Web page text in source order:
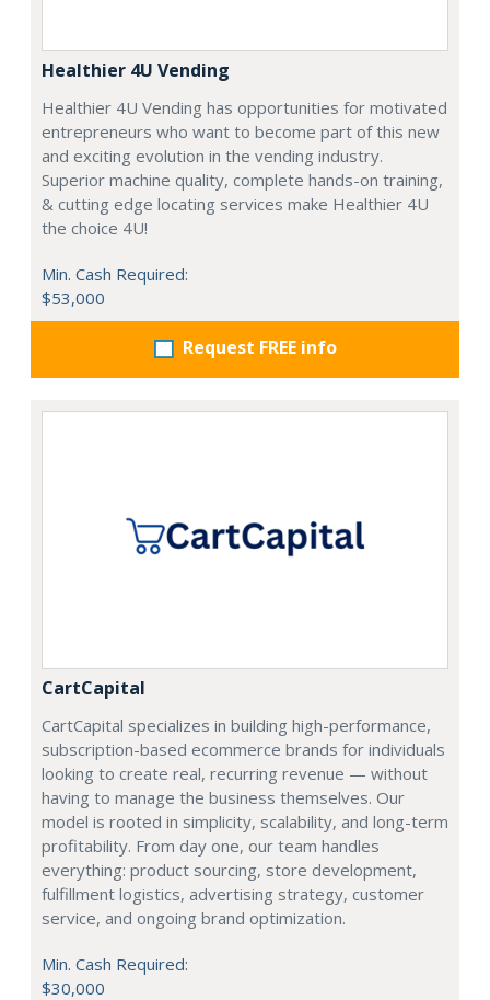
Healthier 4U Vending
Healthier 4U Vending has opportunities for motivated
entrepreneurs who want to become part of this new
and exciting evolution in the vending industry.
Superior machine quality, complete hands-on training,
& cutting edge locating services make Healthier 4U
the choice 4U!
Min. Cash Required:
$53,000
Request FREE info
CartCapital
CartCapital specializes in building high-performance,
subscription-based ecommerce brands for individuals
looking to create real, recurring revenue — without
having to manage the business themselves. Our
model is rooted in simplicity, scalability, and long-term
profitability. From day one, our team handles
everything: product sourcing, store development,
fulfillment logistics, advertising strategy, customer
service, and ongoing brand optimization.
Min. Cash Required:
$30,000